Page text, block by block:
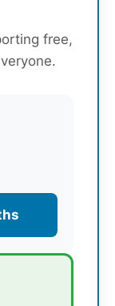
free,